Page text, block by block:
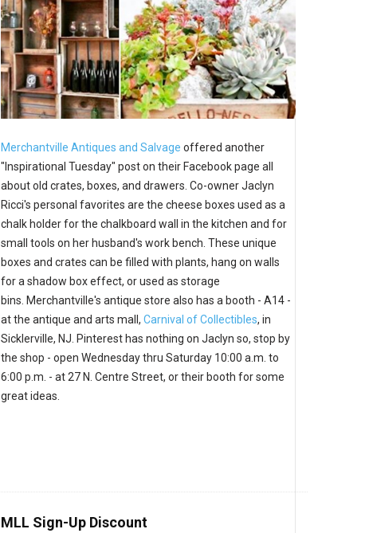
Merchantville Antiques and Salvage offered another
"Inspirational Tuesday" post on their Facebook page all
about old crates, boxes, and drawers. Co-owner Jaclyn
Ricci's personal favorites are the cheese boxes used as a
chalk holder for the chalkboard wall in the kitchen and for
small tools on her husband's work bench. These unique
boxes and crates can be filled with plants, hang on walls
for a shadow box effect, or used as storage
bins. Merchantville's antique store also has a booth - A14 -
at the antique and arts mall, Carnival of Collectibles, in
Sicklerville, NJ. Pinterest has nothing on Jaclyn so, stop by
the shop - open Wednesday thru Saturday 10:00 a.m. to
6:00 p.m. - at 27 N. Centre Street, or their booth for some
great ideas.
MLL Sign-Up Discount